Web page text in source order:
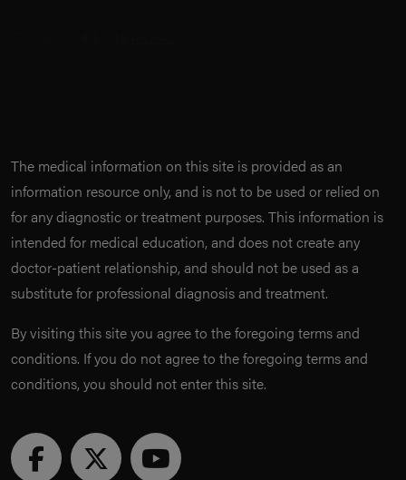
The medical information on this site is provided as an
information resource only, and is not to be used or relied on
for any diagnostic or treatment purposes. This information is
intended for medical education, and does not create any
doctor-patient relationship, and should not be used as a
substitute for professional diagnosis and treatment.
By visiting this site you agree to the foregoing terms and
conditions. If you do not agree to the foregoing terms and
conditions, you should not enter this site.